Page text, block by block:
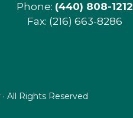
Phone: (440) 808-1212
Fax: (216) 663-8286
All Rights Reserved